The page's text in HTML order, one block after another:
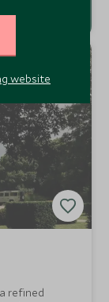
refined
website